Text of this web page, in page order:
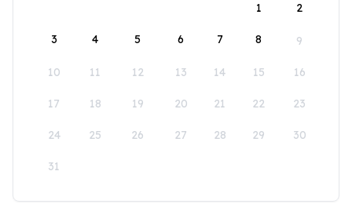
1
2
3 4 5 6 7 8 9
10 11 12 13 14 15 16
17 18 19 20 21 22 23
24 25 26 27 28 29 30
31